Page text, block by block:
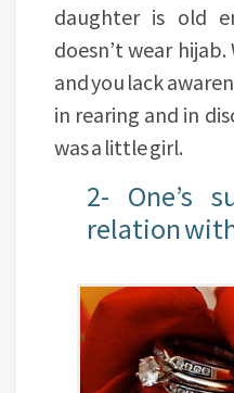
daughter is old
doesn’t wear
and you lack
in rearing and in
was a little girl.
2- One’s
relation